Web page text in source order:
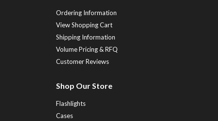
Ordering Information
View Shopping Cart
Shipping Information
Volume Pricing & RFQ
Customer Reviews
Shop Our Store
Flashlights
Cases